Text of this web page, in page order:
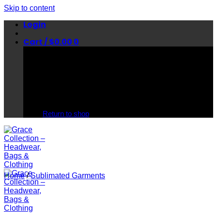
Skip to content
Login
Cart /$0.00 0
Return to shop
Home / Sublimated Garments